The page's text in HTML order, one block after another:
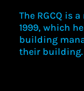
The RGCQ is
1999, which
building
their building.